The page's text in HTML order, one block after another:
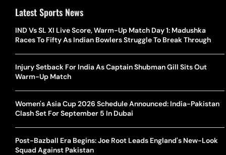
Latest Sports News
IND Vs SL XI Live Score, Warm-Up Match Day 1: Madushka
Races To Fifty As Indian Bowlers Struggle To Break Through
Injury Setback For India As Captain Shubman Gill Sits Out
Warm-Up Match
Women's Asia Cup 2026 Schedule Announced: India-Pakistan
Clash Set For September 5 In Dubai
Post-Bazball Era Begins: Joe Root Leads England's New-Look
Squad Against Pakistan